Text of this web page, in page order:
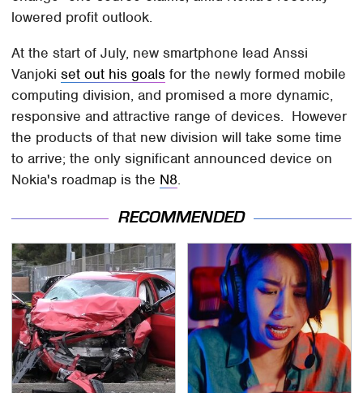
lowered profit outlook.
At the start of July, new smartphone lead Anssi
Vanjokiset out his goals for the newly formed mobile
computing division, and promised a more dynamic,
responsive and attractive range of devices. However
the products of that new division will take some time
to arrive; the only significant announced device on
Nokia's roadmap is the N8.
RECOMMENDED